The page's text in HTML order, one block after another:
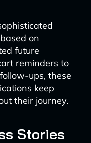
on
future
reminders to
ups, these
keep
their journey.
Stories